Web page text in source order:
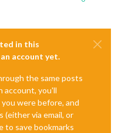
in this
account yet.
the same posts
account, you'll
were before, and
(either via email, or
to save bookmarks